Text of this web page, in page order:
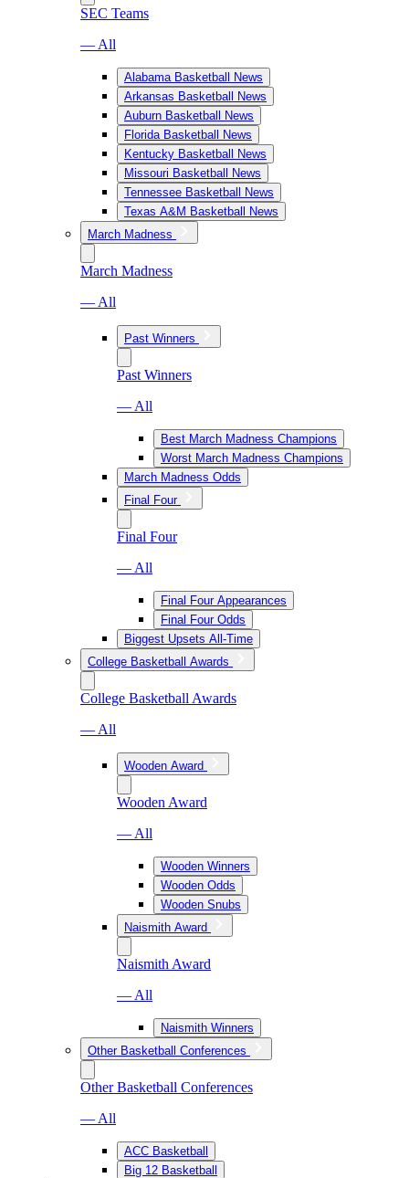
SEC Teams
— All
Alabama Basketball News
Arkansas Basketball News
Auburn Basketball News
Florida Basketball News
Kentucky Basketball News
Missouri Basketball News
Tennessee Basketball News
Texas A&M Basketball News
March Madness
March Madness
— All
Past Winners
Past Winners
— All
Best March Madness Champions
Worst March Madness Champions
March Madness Odds
Final Four
Final Four
— All
Final Four Appearances
Final Four Odds
Biggest Upsets All-Time
College Basketball Awards
College Basketball Awards
— All
Wooden Award
Wooden Award
— All
Wooden Winners
Wooden Odds
Wooden Snubs
Naismith Award
Naismith Award
— All
Naismith Winners
Other Basketball Conferences
Other Basketball Conferences
— All
ACC Basketball
Big 12 Basketball